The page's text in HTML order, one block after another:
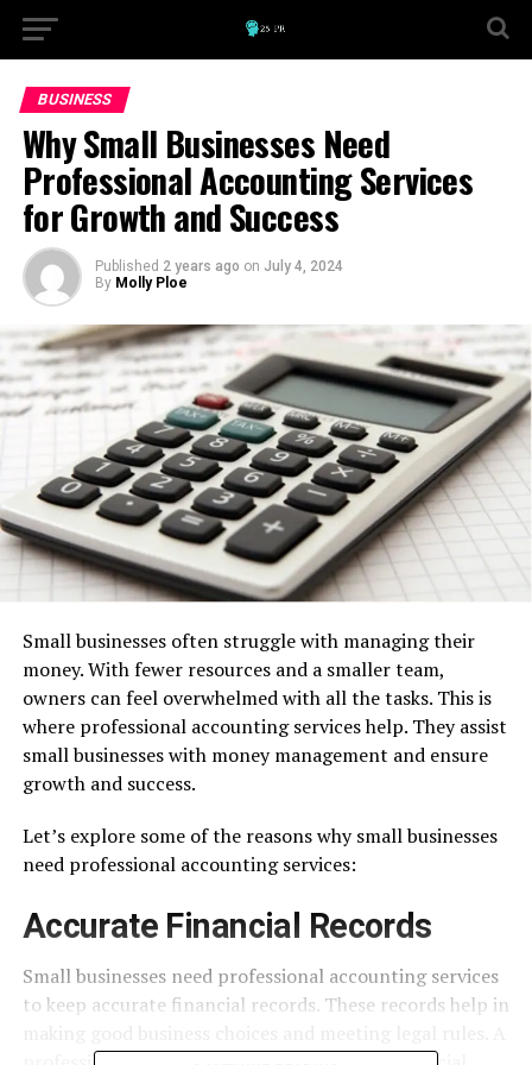
BUSINESS
Why Small Businesses Need
Professional Accounting Services
for Growth and Success
Published 2 years ago on July 4, 2024
By Molly Ploe
Small businesses often struggle with managing their
money. With fewer resources and a smaller team,
owners can feel overwhelmed with all the tasks. This is
where professional accounting services help. They assist
small businesses with money management and ensure
growth and success.
Let’s explore some of the reasons why small businesses
need professional accounting services:
Accurate Financial Records
Small businesses need professional accounting services
to keep accurate financial records. These records help in